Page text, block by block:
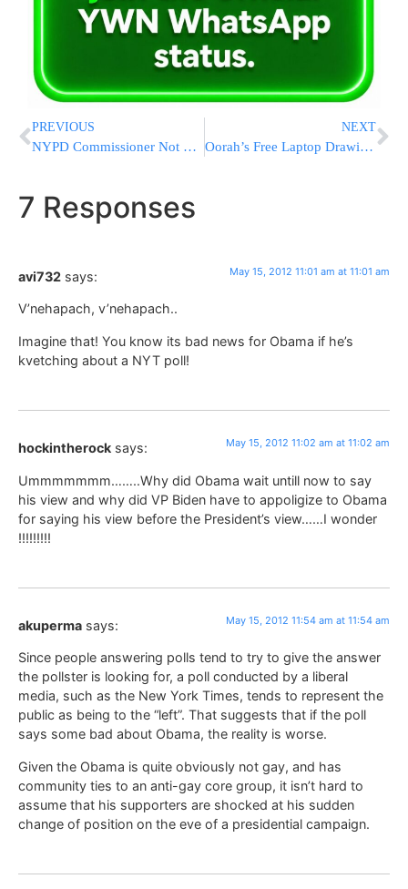
PREVIOUS
NYPD Commissioner Not Running For Mayor, Booster Says
NEXT
Oorah’s Free Laptop Drawings TODAY!!
7 Responses
avi732 says: May 15, 2012 11:01 am at 11:01 am
V’nehapach, v’nehapach..
Imagine that! You know its bad news for Obama if he’s
kvetching about a NYT poll!
hockintherock says: May 15, 2012 11:02 am at 11:02 am
Ummmmmmm……..Why did Obama wait untill now to say
his view and why did VP Biden have to appoligize to Obama
for saying his view before the President’s view……I wonder
!!!!!!!!!
akuperma says: May 15, 2012 11:54 am at 11:54 am
Since people answering polls tend to try to give the answer
the pollster is looking for, a poll conducted by a liberal
media, such as the New York Times, tends to represent the
public as being to the “left”. That suggests that if the poll
says some bad about Obama, the reality is worse.
Given the Obama is quite obviously not gay, and has
community ties to an anti-gay core group, it isn’t hard to
assume that his supporters are shocked at his sudden
change of position on the eve of a presidential campaign.